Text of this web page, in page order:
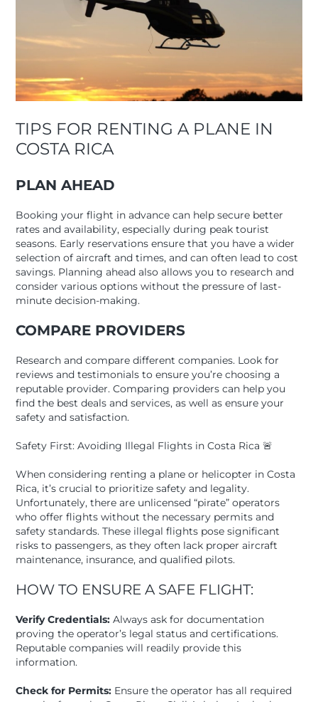
TIPS FOR RENTING A PLANE IN
COSTA RICA
PLAN AHEAD
Booking your flight in advance can help secure better
rates and availability, especially during peak tourist
seasons. Early reservations ensure that you have a wider
selection of aircraft and times, and can often lead to cost
savings. Planning ahead also allows you to research and
consider various options without the pressure of last-
minute decision-making.
COMPARE PROVIDERS
Research and compare different companies. Look for
reviews and testimonials to ensure you’re choosing a
reputable provider. Comparing providers can help you
find the best deals and services, as well as ensure your
safety and satisfaction.
Safety First: Avoiding Illegal Flights in Costa Rica 🚨
When considering renting a plane or helicopter in Costa
Rica, it’s crucial to prioritize safety and legality.
Unfortunately, there are unlicensed “pirate” operators
who offer flights without the necessary permits and
safety standards. These illegal flights pose significant
risks to passengers, as they often lack proper aircraft
maintenance, insurance, and qualified pilots.
HOW TO ENSURE A SAFE FLIGHT:
Verify Credentials: Always ask for documentation
proving the operator’s legal status and certifications.
Reputable companies will readily provide this
information.
Check for Permits: Ensure the operator has all required